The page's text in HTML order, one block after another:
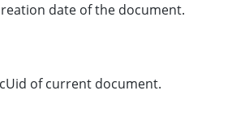
date of the document.
of current document.